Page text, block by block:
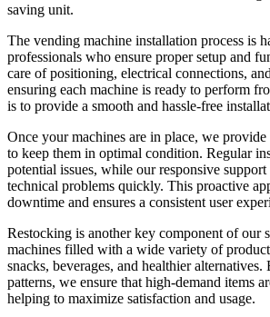
saving unit.
The vending machine installation process is
professionals who ensure proper setup and
care of positioning, electrical connections,
ensuring each machine is ready to perform
is to provide a smooth and hassle-free
Once your machines are in place, we
to keep them in optimal condition. Regular
potential issues, while our responsive support
technical problems quickly. This proactive
downtime and ensures a consistent user
Restocking is another key component of our
machines filled with a wide variety of
snacks, beverages, and healthier
patterns, we ensure that high-demand items
helping to maximize satisfaction and usage.